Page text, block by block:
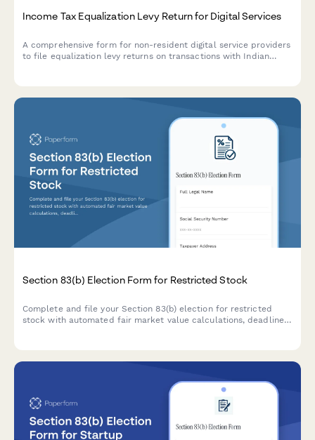
Income Tax Equalization Levy Return for Digital Services
A comprehensive form for non-resident digital service providers
to file equalization levy returns on transactions with Indian
Section 83(b) Election Form for Restricted Stock
Complete and file your Section 83(b) election for restricted
stock with automated fair market value calculations, deadline